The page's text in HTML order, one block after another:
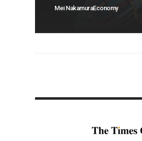
Mei NakamuraEconomy